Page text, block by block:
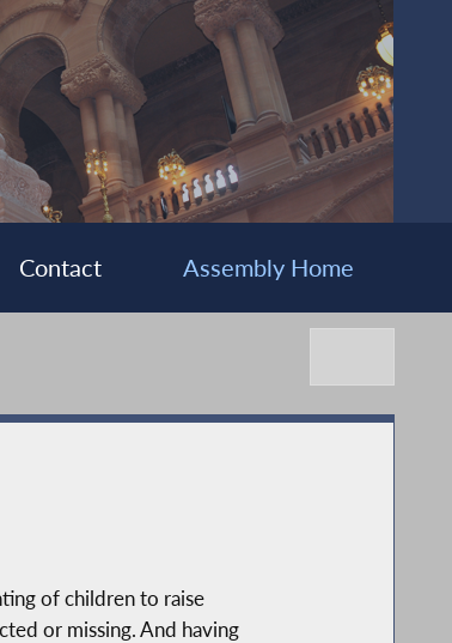
Contact Assembly Home
of children to raise
or missing. And having